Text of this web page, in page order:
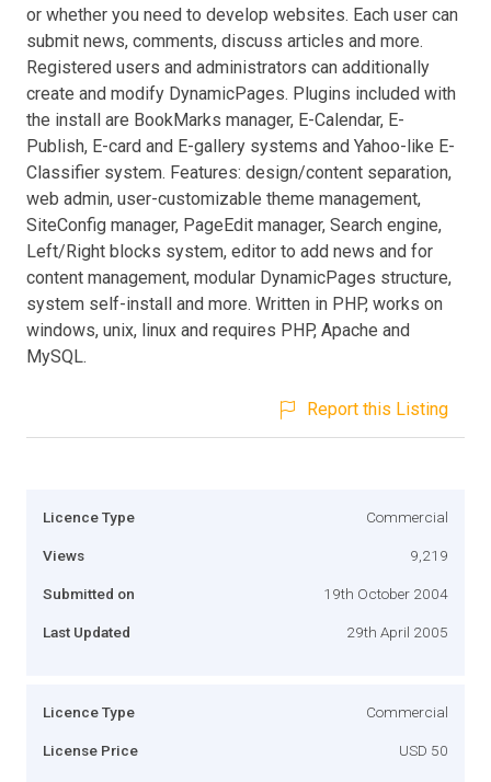
or whether you need to develop websites. Each user can
submit news, comments, discuss articles and more.
Registered users and administrators can additionally
create and modify DynamicPages. Plugins included with
the install are BookMarks manager, E-Calendar, E-
Publish, E-card and E-gallery systems and Yahoo-like E-
Classifier system. Features: design/content separation,
web admin, user-customizable theme management,
SiteConfig manager, PageEdit manager, Search engine,
Left/Right blocks system, editor to add news and for
content management, modular DynamicPages structure,
system self-install and more. Written in PHP, works on
windows, unix, linux and requires PHP, Apache and
MySQL.
Report this Listing
Licence Type Commercial
Views 9,219
Submitted on 19th October 2004
Last Updated 29th April 2005
Licence Type Commercial
License Price USD 50